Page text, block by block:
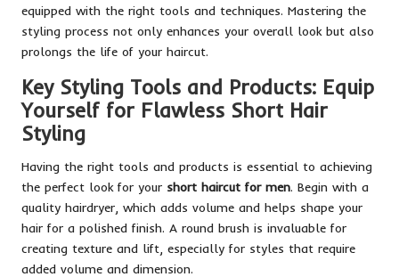
equipped with the right tools and techniques. Mastering the
styling process not only enhances your overall look but also
prolongs the life of your haircut.
Key Styling Tools and Products: Equip
Yourself for Flawless Short Hair
Styling
Having the right tools and products is essential to achieving
the perfect look for your short haircut for men. Begin with a
quality hairdryer, which adds volume and helps shape your
hair for a polished finish. A round brush is invaluable for
creating texture and lift, especially for styles that require
added volume and dimension.